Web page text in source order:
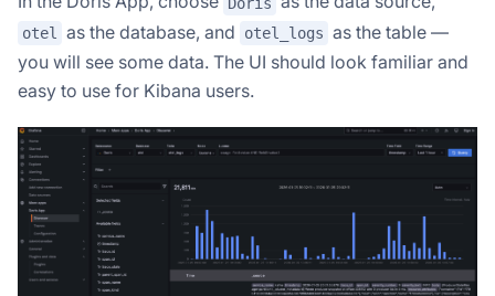
otel as the database, and otel_logs as the table —
you will see some data. The UI should look familiar and
easy to use for Kibana users.